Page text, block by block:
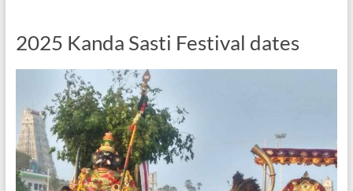
2025 Kanda Sasti Festival dates